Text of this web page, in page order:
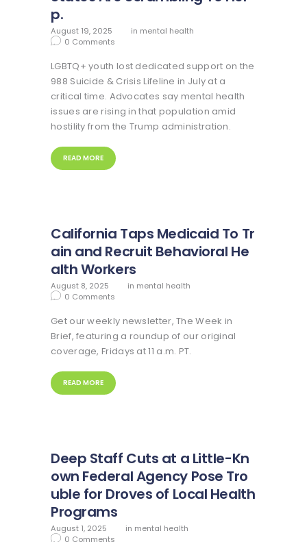
p.
August 19, 2025 in mental health
0 Comments
LGBTQ+ youth lost dedicated support on the
988 Suicide & Crisis Lifeline in July at a
critical time. Advocates say mental health
issues are rising in that population amid
hostility from the Trump administration.
READ MORE
California Taps Medicaid To Tr
ain and Recruit Behavioral He
alth Workers
August 8, 2025 in mental health
0 Comments
Get our weekly newsletter, The Week in
Brief, featuring a roundup of our original
coverage, Fridays at 11 a.m. PT.
READ MORE
Deep Staff Cuts at a Little-Kn
own Federal Agency Pose Tro
uble for Droves of Local Health
Programs
August 1, 2025 in mental health
0 Comments